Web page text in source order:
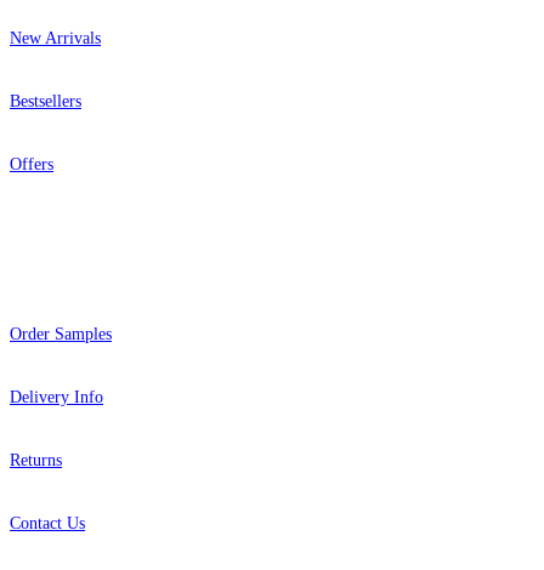
New Arrivals
Bestsellers
Offers
Order Samples
Delivery Info
Returns
Contact Us